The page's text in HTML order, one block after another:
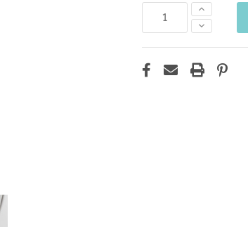
Decrease
Quantity:
Increase
Quantity: